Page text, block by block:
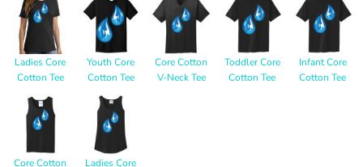
Ladies Core
Cotton Tee
Youth Core
Cotton Tee
Core Cotton
V-Neck Tee
Toddler Core
Cotton Tee
Infant Core
Cotton Tee
Core Cotton
Ladies Core